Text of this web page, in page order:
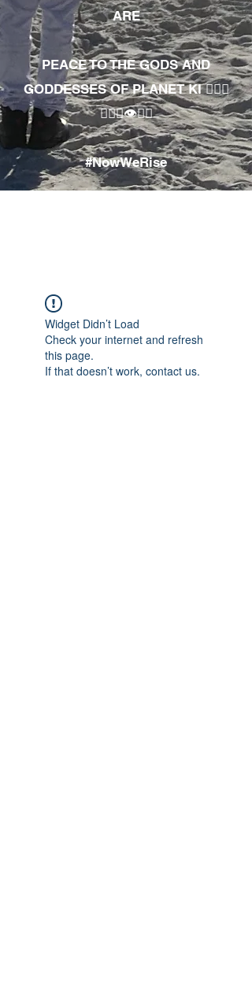
ARE
PEACE TO THE GODS AND
GODDESSES OF PLANET KI 🧘🏾‍♀️
🧘🏾‍♂️👁✊🏾
#NowWeRise
Widget Didn’t Load
Check your internet and refresh
this page.
If that doesn’t work, contact us.